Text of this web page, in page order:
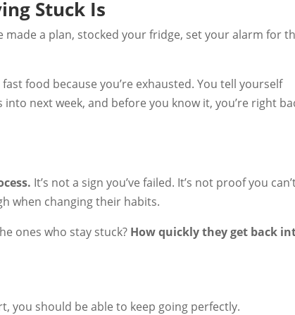
Stuck Is
made a plan, stocked your fridge, set your alarm for
food because you’re exhausted. You tell yourself
next week, and before you know it, you’re right
It’s not a sign you’ve failed. It’s not proof you
when changing their habits.
ones who stay stuck? How quickly they get back
you should be able to keep going perfectly.